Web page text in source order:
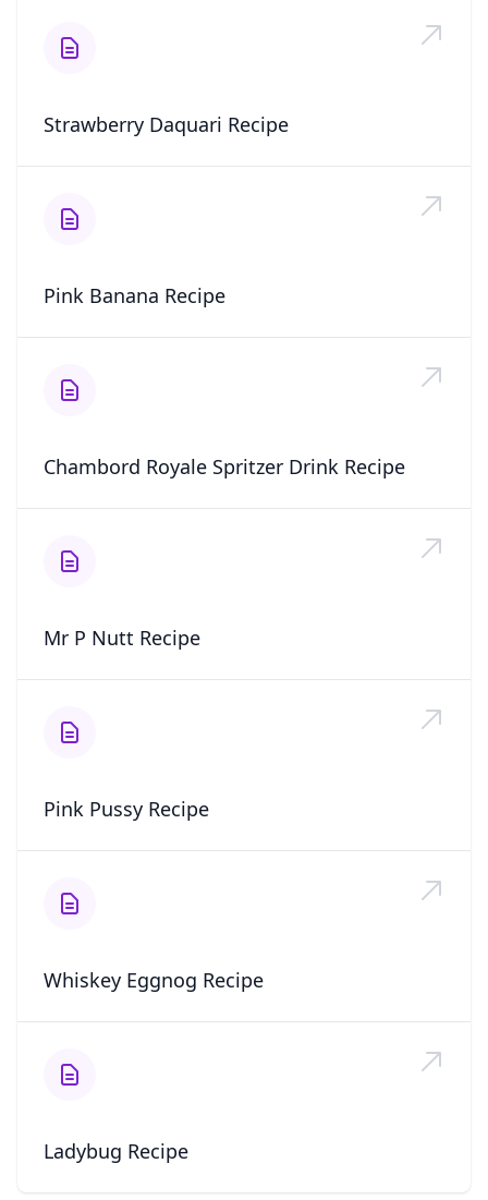
Strawberry Daquari Recipe
Pink Banana Recipe
Chambord Royale Spritzer Drink Recipe
Mr P Nutt Recipe
Pink Pussy Recipe
Whiskey Eggnog Recipe
Ladybug Recipe